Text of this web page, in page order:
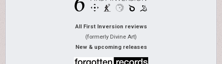
All First Inversion reviews
(formerly Divine Art)
New & upcoming releases